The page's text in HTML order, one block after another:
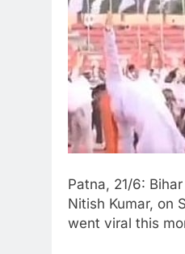
Patna, 21/6:
Nitish Kumar, on
went viral this